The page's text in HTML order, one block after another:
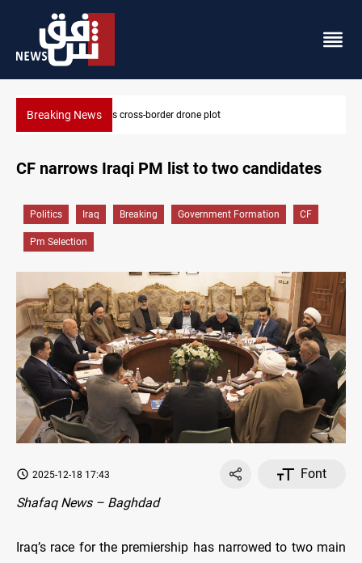
Breaking NewsPentagon moves to replenish arsenal after Iran war
CF narrows Iraqi PM list to two candidates
Politics Iraq Breaking Government Formation CF
Pm Selection
2025-12-18 17:43
Font
Shafaq News – Baghdad
Iraq’s race for the premiership has narrowed to two main